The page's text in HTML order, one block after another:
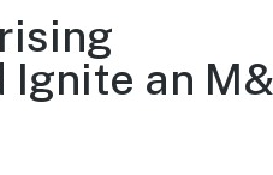
Ignite an